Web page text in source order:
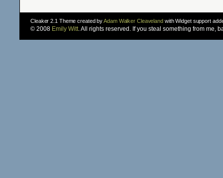
Cleaker 2.1 Theme created byAdam Walker Cleavelandwith Widget support
© 2008 Emily Witt. All rights reserved. If you steal something from me,